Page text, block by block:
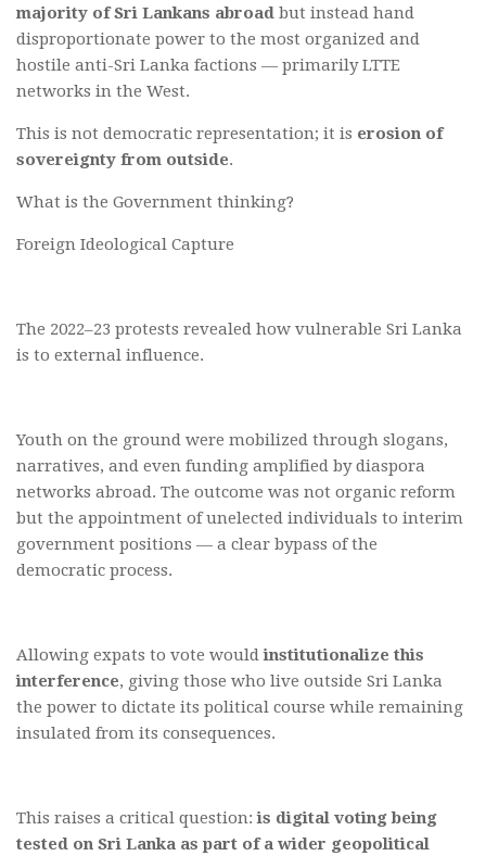
majority of Sri Lankans abroad but instead hand
disproportionate power to the most organized and
hostile anti-Sri Lanka factions — primarily LTTE
networks in the West.
This is not democratic representation; it is erosion of
sovereignty from outside.
What is the Government thinking?
Foreign Ideological Capture
The 2022–23 protests revealed how vulnerable Sri Lanka
is to external influence.
Youth on the ground were mobilized through slogans,
narratives, and even funding amplified by diaspora
networks abroad. The outcome was not organic reform
but the appointment of unelected individuals to interim
government positions — a clear bypass of the
democratic process.
Allowing expats to vote wouldinstitutionalize this
interference, giving those who live outside Sri Lanka
the power to dictate its political course while remaining
insulated from its consequences.
This raises a critical question:is digital voting being
tested on Sri Lanka as part of a wider geopolitical